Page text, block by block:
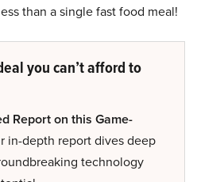
than a single fast food meal!
you can’t afford to
Report on this Game-
in-depth report dives deep
technology